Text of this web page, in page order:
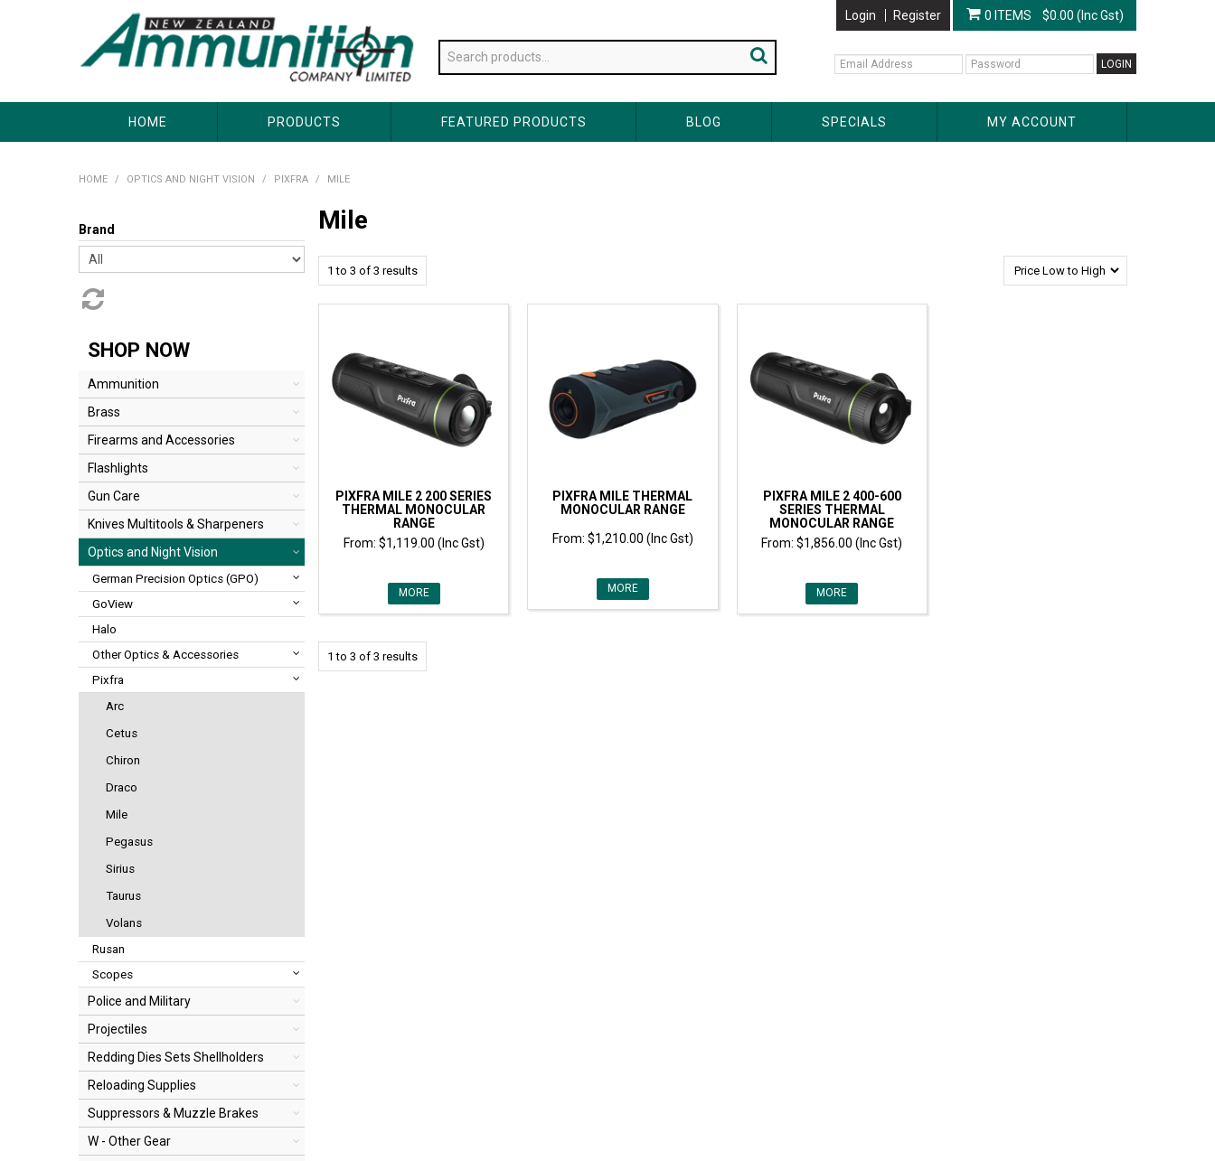
Login Register 0 ITEMS $0.00 (Inc Gst)
HOME PRODUCTS FEATURED PRODUCTS BLOG SPECIALS MY ACCOUNT
HOME / OPTICS AND NIGHT VISION / PIXFRA / MILE
Brand
SHOP NOW
Ammunition
Brass
Firearms and Accessories
Flashlights
Gun Care
Knives Multitools & Sharpeners
Optics and Night Vision
German Precision Optics (GPO)
GoView
Halo
Other Optics & Accessories
Pixfra
Arc
Cetus
Chiron
Draco
Mile
Pegasus
Sirius
Taurus
Volans
Rusan
Scopes
Police and Military
Projectiles
Redding Dies Sets Shellholders
Reloading Supplies
Suppressors & Muzzle Brakes
W - Other Gear
Mile
1 to 3 of 3 results
PIXFRA MILE 2 200 SERIES
THERMAL MONOCULAR
RANGE
$1,119.00 (Inc Gst)
MORE
PIXFRA MILE THERMAL
MONOCULAR RANGE
$1,210.00 (Inc Gst)
MORE
PIXFRA MILE 2 400-600
SERIES THERMAL
MONOCULAR RANGE
$1,856.00 (Inc Gst)
MORE
1 to 3 of 3 results